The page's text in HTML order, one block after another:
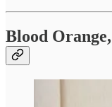
Blood Orange,